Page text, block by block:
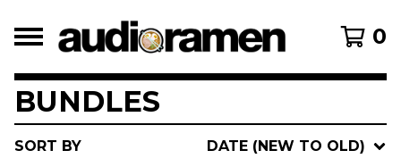
0
BUNDLES
SORT BY DATE (NEW TO OLD)